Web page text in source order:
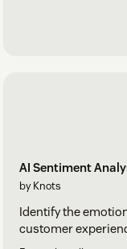
AI Sentiment
by Knots
Identify the
customer